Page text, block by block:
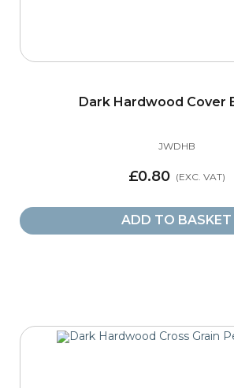
Dark Hardwood Cover
JWDHB
£0.80
ADD TO BASKET